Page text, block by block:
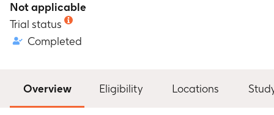
Not applicable
Trial status
Completed
Overview Eligibility Locations